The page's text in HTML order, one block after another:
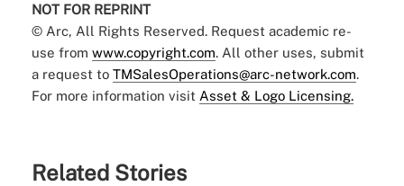
NOT FOR REPRINT
© Arc, All Rights Reserved. Request academic re-
use from www.copyright.com. All other uses, submit
a request to TMSalesOperations@arc-network.com.
For more information visit Asset & Logo Licensing.
Related Stories